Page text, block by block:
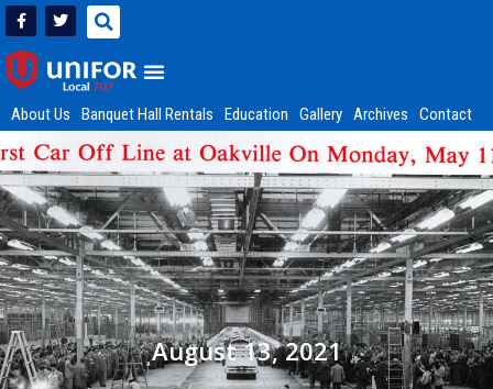
About Us Banquet Hall Rentals Education Gallery Archives Contact
August 13, 2021